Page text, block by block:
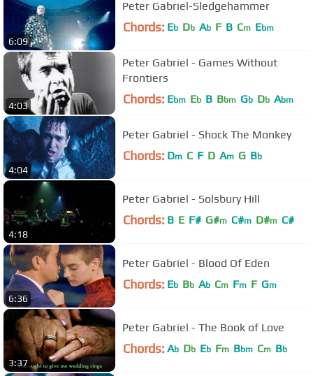
6:09
Peter Gabriel-Sledgehammer
Chords: Eb Db Ab F B Cm Ebm
4:03
Peter Gabriel - Games Without
Frontiers
Chords: Ebm Eb B Bbm Gb Db Abm
4:04
Peter Gabriel - Shock The Monkey
Chords: Dm C F D Am G Bb
4:18
Peter Gabriel - Solsbury Hill
Chords: B E F# G#m C#m D#m C#
6:36
Peter Gabriel - Blood Of Eden
Chords: Eb Bb Ab Cm Fm F Gm
3:37
Peter Gabriel - The Book of Love
Chords: Ab Db Eb Fm Bbm Cm Bb